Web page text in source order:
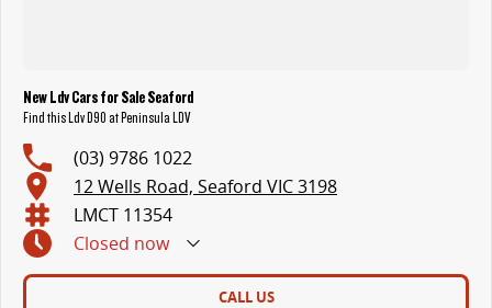
New Ldv Cars for Sale Seaford
Find this Ldv D90 at Peninsula LDV
(03) 9786 1022
12 Wells Road, Seaford VIC 3198
LMCT 11354
Closed now
CALL US